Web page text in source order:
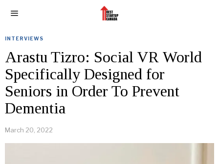
INTERVIEWS
Arastu Tizro: Social VR World
Specifically Designed for
Seniors in Order To Prevent
Dementia
March 20, 2022